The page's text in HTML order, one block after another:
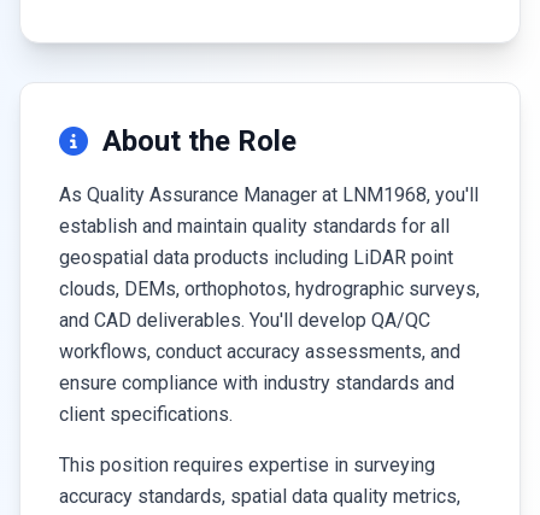
About the Role
As Quality Assurance Manager at LNM1968, you'll
establish and maintain quality standards for all
geospatial data products including LiDAR point
clouds, DEMs, orthophotos, hydrographic surveys,
and CAD deliverables. You'll develop QA/QC
workflows, conduct accuracy assessments, and
ensure compliance with industry standards and
client specifications.
This position requires expertise in surveying
accuracy standards, spatial data quality metrics,